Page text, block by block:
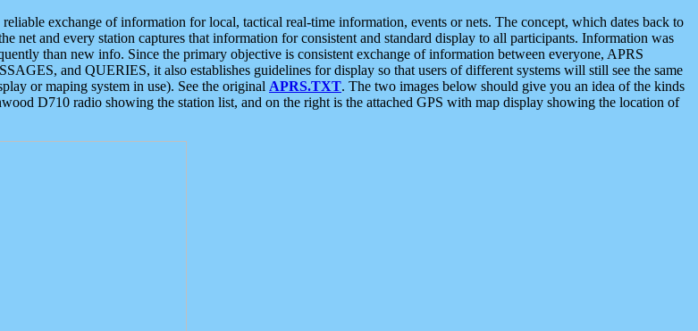
exchange of information for local, tactical real-time information, events or nets. The concept, which dates back to
net and every station captures that information for consistent and standard display to all participants. Information was
than new info. Since the primary objective is consistent exchange of information between everyone, APRS
and QUERIES, it also establishes guidelines for display so that users of different systems will still see the same
or maping system in use). See the original APRS.TXT. The two images below should give you an idea of the kinds
D710 radio showing the station list, and on the right is the attached GPS with map display showing the location of